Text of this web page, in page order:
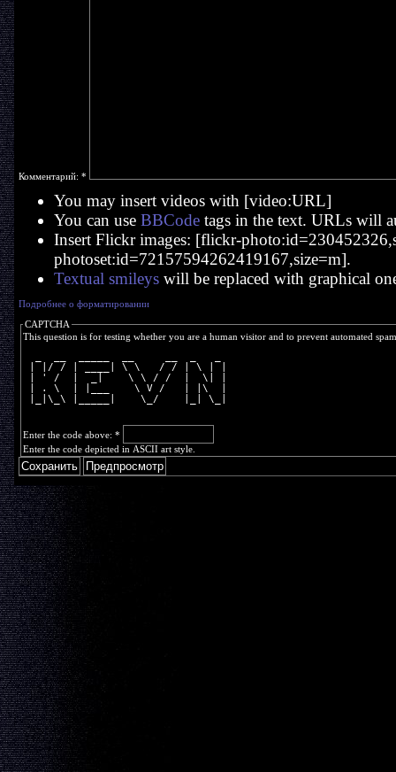
Комментарий: *
You may insert videos with [video:URL]
You can use BBCodetags in the text. URLs will
Insert Flickr images: [flickr-
photoset:id=72157594262419167,size=m].
Textual smileyswill be replaced with graphical
Подробнее о форматировании
CAPTCHA
This question is for testing whether you are a human visitor and to prevent automated
| |/ / | ____| \ \   / / | \ | |
| ' /  |  _|    \ \ / /  |  \| |
| . \  | |___    \ V /   | |\  |
|_|\_\ |_____|    \_/    |_| \_|
Enter the code above: *
Enter the code depicted in ASCII art style.